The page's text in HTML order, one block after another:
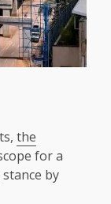
the
for a
stance by